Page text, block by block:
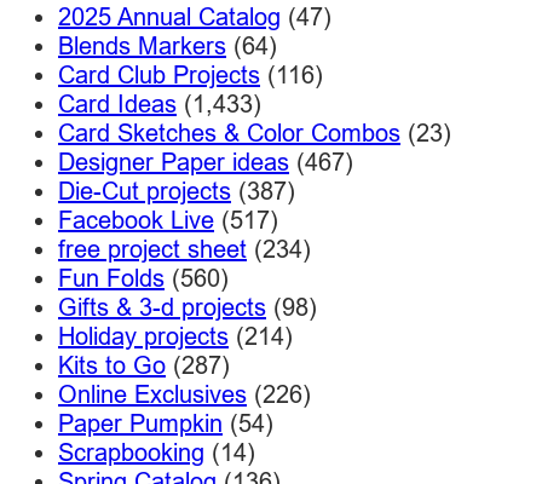
2025 Annual Catalog (47)
Blends Markers (64)
Card Club Projects (116)
Card Ideas (1,433)
Card Sketches & Color Combos (23)
Designer Paper ideas (467)
Die-Cut projects (387)
Facebook Live (517)
free project sheet (234)
Fun Folds (560)
Gifts & 3-d projects (98)
Holiday projects (214)
Kits to Go (287)
Online Exclusives (226)
Paper Pumpkin (54)
Scrapbooking (14)